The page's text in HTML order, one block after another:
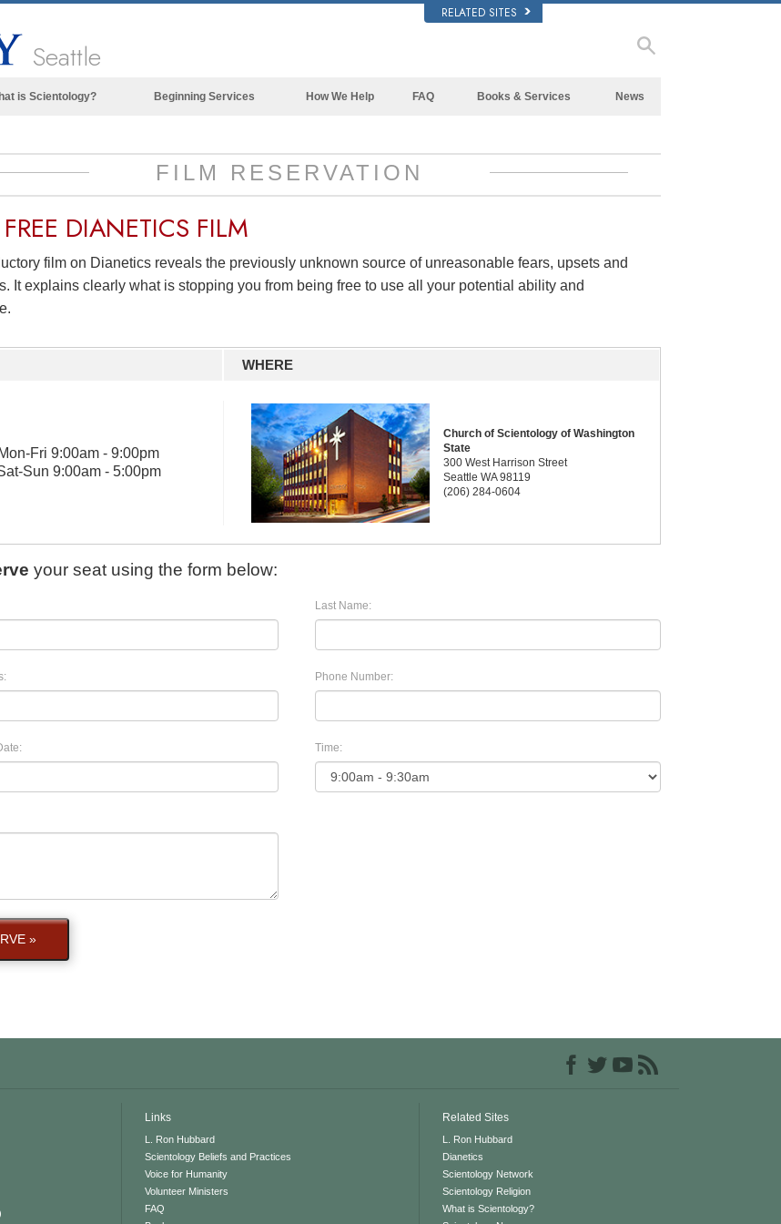
RELATED SITES
Seattle
is Scientology?
Scientologists Say About
A Scientologist
a Church of Scientology
Principles of Scientology
and Hate—
Beginning Services How We Help FAQ
Inside a Church of Scientology
The Organization of Scientology
Books & Services
Introductory Lectures
Beginning Services
News
FILM RESERVATION
FREE DIANETICS FILM
film on Dianetics reveals the previously unknown source of unreasonable fears, upsets and
It explains clearly what is stopping you from being free to use all your potential ability and
WHERE
Mon-Fri 9:00am - 9:00pm
-Sun 9:00am - 5:00pm
Church of Scientology of Washington
State
300 West Harrison Street
Seattle WA 98119
(206) 284-0604
your seat using the form below:
Last Name:
Phone Number:
Time:
»
Links
L. Ron Hubbard
Scientology Beliefs and Practices
Voice for Humanity
Volunteer Ministers
FAQ
Related Sites
L. Ron Hubbard
Dianetics
Scientology Network
Scientology Religion
What is Scientology?